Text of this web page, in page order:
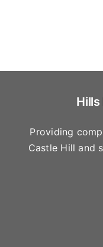
Hills
Providing
Castle Hill and